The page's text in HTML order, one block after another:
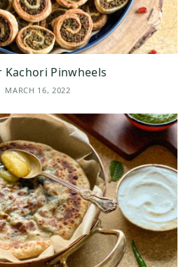
Kachori Pinwheels
MARCH 16, 2022